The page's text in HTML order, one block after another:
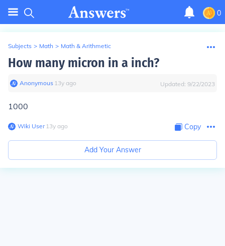
0
Subjects > Math > Math & Arithmetic
How many micron in a inch?
Anonymous∙ 13y ago Updated: 9/22/2023
1000
Wiki User∙13y ago Copy
Add Your Answer